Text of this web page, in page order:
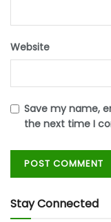
Website
Save my name,
the next time I
Stay Connected